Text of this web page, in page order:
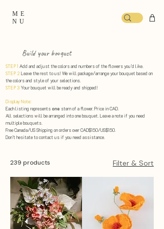
ME
NU
Build your bouquet
STEP 1 Add and adjust the colors and numbers of the flowers you’d like.
STEP 2 Leave the rest to us! We will package/arrange your bouquet based on
the colors and style of your selections. ​
STEP 3 Your bouquet will be ready and shipped!
Display Note:
Each listing represents one stem of a flower. Price in CAD.
All selections will be arranged into one bouquet. Leave a note if you need
multiple bouquets.
Free Canada/US Shipping on orders over CAD$150/US$150.
Don’t hesitate to contact us if you need assistance.
239 products Filter & Sort